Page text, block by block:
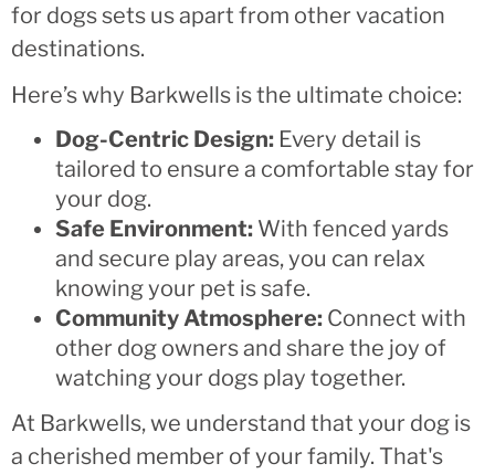
for dogs sets us apart from other vacation
destinations.
Here’s why Barkwells is the ultimate choice:
Dog-Centric Design: Every detail is
tailored to ensure a comfortable stay for
your dog.
Safe Environment: With fenced yards
and secure play areas, you can relax
knowing your pet is safe.
Community Atmosphere: Connect with
other dog owners and share the joy of
watching your dogs play together.
At Barkwells, we understand that your dog is
a cherished member of your family. That's